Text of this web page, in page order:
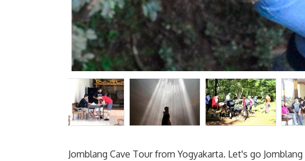
Jomblang Cave Tour from Yogyakarta. Let's go